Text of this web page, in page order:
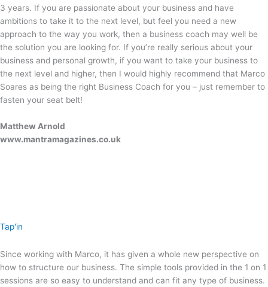
3 years. If you are passionate about your business and have
ambitions to take it to the next level, but feel you need a new
approach to the way you work, then a business coach may well be
the solution you are looking for. If you’re really serious about your
business and personal growth, if you want to take your business to
the next level and higher, then I would highly recommend that Marco
Soares as being the right Business Coach for you – just remember to
fasten your seat belt!
Matthew Arnold
www.mantramagazines.co.uk
Tap'in
Since working with Marco, it has given a whole new perspective on
how to structure our business. The simple tools provided in the 1 on 1
sessions are so easy to understand and can fit any type of business.